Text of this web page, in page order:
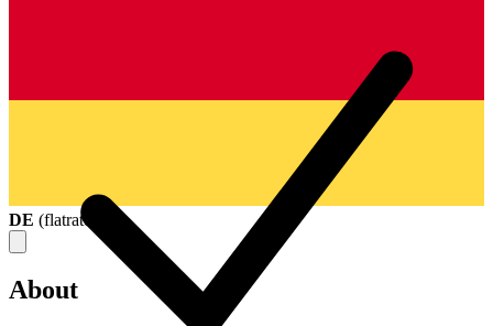
DE (flatrate
About